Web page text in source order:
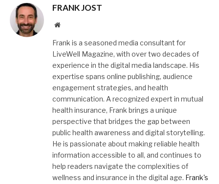
FRANK JOST
Website
Frank is a seasoned media consultant for
LiveWell Magazine, with over two decades of
experience in the digital media landscape. His
expertise spans online publishing, audience
engagement strategies, and health
communication. A recognized expert in mutual
health insurance, Frank brings a unique
perspective that bridges the gap between
public health awareness and digital storytelling.
He is passionate about making reliable health
information accessible to all, and continues to
help readers navigate the complexities of
wellness and insurance in the digital age. Frank's